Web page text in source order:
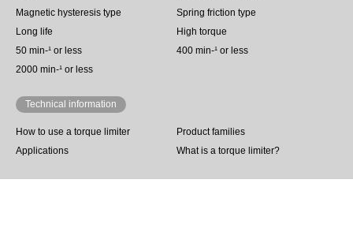
Magnetic hysteresis type
Spring friction type
Long life
High torque
50 min‐¹ or less
400 min-¹ or less
2000 min-¹ or less
Technical information
How to use a torque limiter
Product families
Applications
What is a torque limiter?